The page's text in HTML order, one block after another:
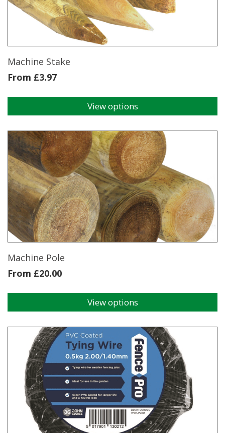
Machine Stake
From £3.97
View options
has
multiple
variants.
The
options
may
be
chosen
on
the
product
page
Machine Pole
From £20.00
View options
has
multiple
variants.
options
may
chosen